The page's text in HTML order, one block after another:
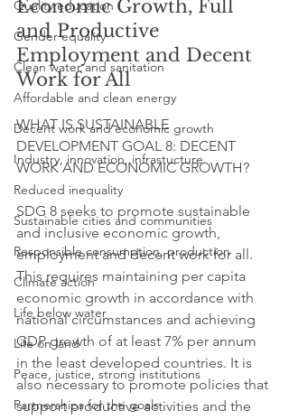
Quality education
Gender equality
Clean water and sanitation
Affordable and clean energy
Decent work and economic growth
Industry, innovation, infrastucture
Reduced inequality
Sustainable cities and communities
Responsible consumption, production
Climate action
Life below water
Life on land
Peace, justice, strong institutions
Partnerships for the goals
Economic Growth, Full
and Productive
Employment and Decent
Work for All
WHAT IS SUSTAINABLE
DEVELOPMENT GOAL 8: DECENT
WORK AND ECONOMIC GROWTH?
SDG 8 seeks to promote sustainable
and inclusive economic growth,
employment and decent work for all.
This requires maintaining per capita
economic growth in accordance with
national circumstances and achieving
GDP growth of at least 7% per annum
in the least developed countries. It is
also necessary to promote policies that
support productive activities and the